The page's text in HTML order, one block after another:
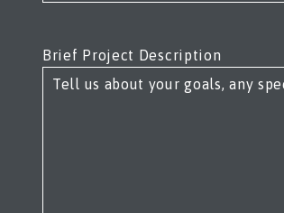
Brief Project Description